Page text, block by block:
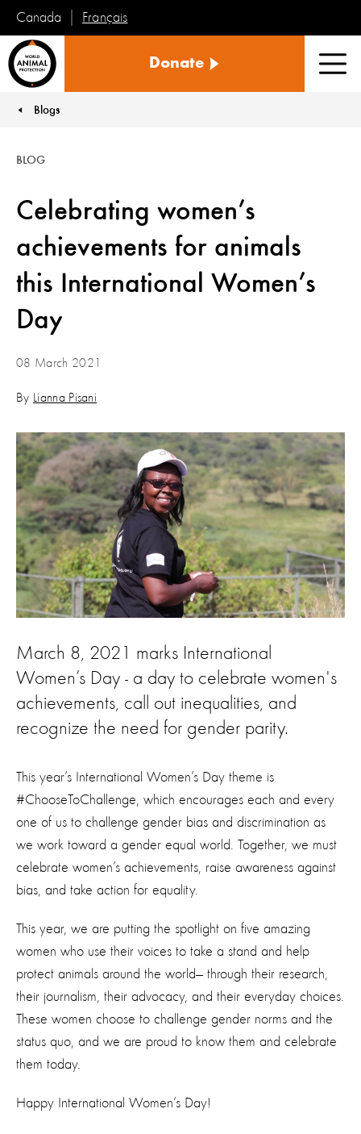
Canada Français
Animal
Donate
You are here:
Blogs
Celebrating women’s
achievements for animals
this International Women’s
Day
BLOG
08 March 2021
By Lianna Pisani
March 8, 2021 marks International
Women’s Day - a day to celebrate women's
achievements, call out inequalities, and
recognize the need for gender parity.
This year’s International Women’s Day theme is
#ChooseToChallenge, which encourages each and every
one of us to challenge gender bias and discrimination as
we work toward a gender equal world. Together, we must
celebrate women’s achievements, raise awareness against
bias, and take action for equality.
This year, we are putting the spotlight on five amazing
women who use their voices to take a stand and help
protect animals around the world— through their research,
their journalism, their advocacy, and their everyday choices.
These women choose to challenge gender norms and the
status quo, and we are proud to know them and celebrate
them today.
Happy International Women’s Day!